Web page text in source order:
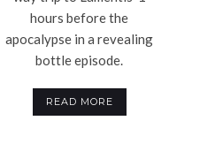
hours before the
apocalypse in a revealing
bottle episode.
READ MORE